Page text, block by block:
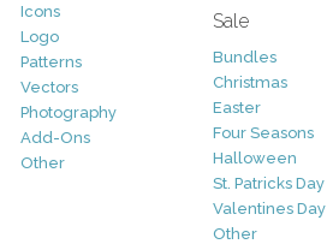
Icons
Logo
Patterns
Vectors
Photography
Add-Ons
Other
Sale
Bundles
Christmas
Easter
Four Seasons
Halloween
St. Patricks Day
Valentines Day
Other